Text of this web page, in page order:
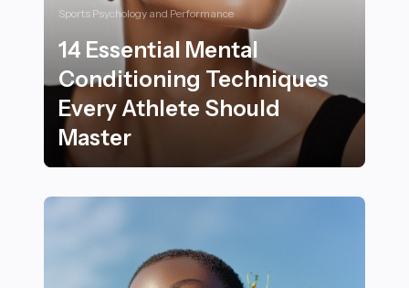
Sports Psychology and Performance
14 Essential Mental
Conditioning Techniques
Every Athlete Should
Master